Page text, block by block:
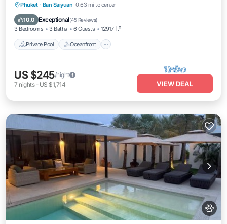
Phuket · Ban Saiyuan 0.63 mi to center
10.0 Exceptional(45 Reviews)
3 Bedrooms 3 Baths 6 Guests 12917 ft²
Private Pool Oceanfront
Private Pool Oceanfront
Pool
US $245/night
7 nights- US $1,714 VIEW DEAL